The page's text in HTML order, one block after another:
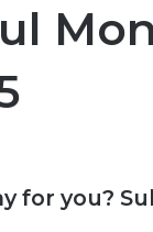
for you?